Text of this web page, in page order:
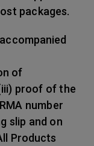
packages.
of
proof of the
number
slip and on
Products